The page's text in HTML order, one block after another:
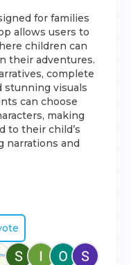
for families
allows users to
children can
their adventures.
complete
stunning visuals
can choose
making
to their child’s
narrations and